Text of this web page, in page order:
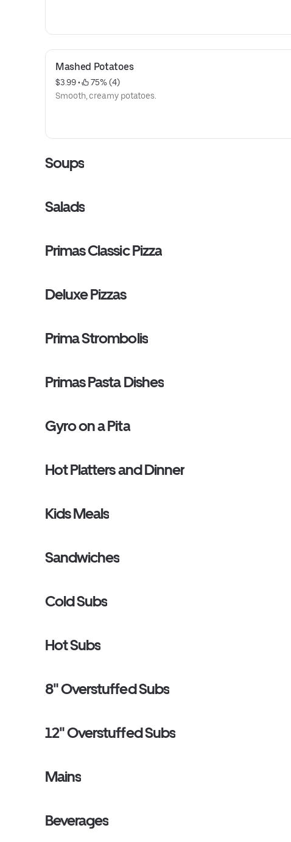
Mashed Potatoes
$3.99 •
75% (4)
Smooth, creamy potatoes.
Soups
Salads
Primas Classic Pizza
Deluxe Pizzas
Prima Strombolis
Primas Pasta Dishes
Gyro on a Pita
Hot Platters and Dinner
Kids Meals
Sandwiches
Cold Subs
Hot Subs
8" Overstuffed Subs
12" Overstuffed Subs
Mains
Beverages